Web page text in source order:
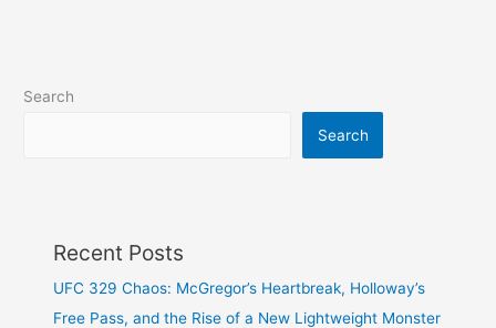
Search
Search
Recent Posts
UFC 329 Chaos: McGregor’s Heartbreak, Holloway’s
Free Pass, and the Rise of a New Lightweight Monster